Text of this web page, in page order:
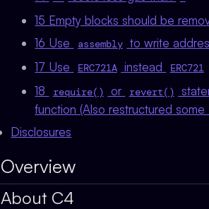
15 Empty blocks should be
16 Use
assembly to write
17 Use
ERC721A instead ERC721
18 require() or revert()
function (Also restructured some
Disclosures
Overview
About C4